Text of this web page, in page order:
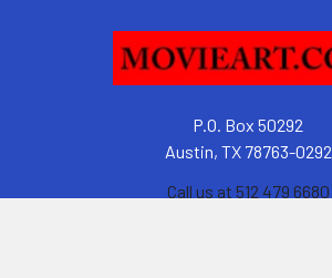
P.O. Box 50292
Austin, TX 78763-0292
Call us at 512 479 6680